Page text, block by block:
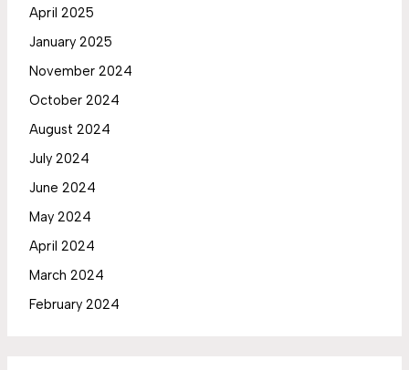
April 2025
January 2025
November 2024
October 2024
August 2024
July 2024
June 2024
May 2024
April 2024
March 2024
February 2024